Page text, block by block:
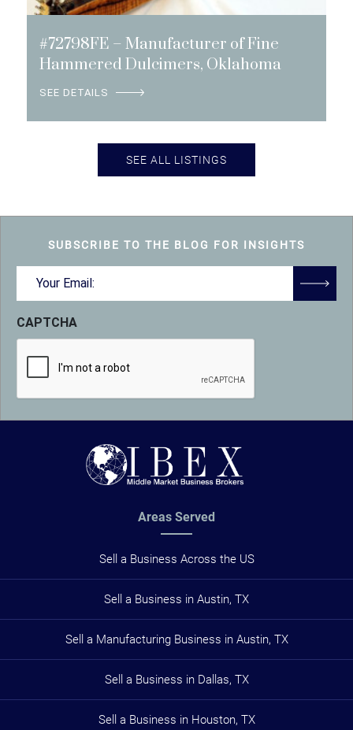
#72798FE – Manufacturer of Fine
Hammered Dulcimers, Oklahoma
SEE DETAILS
SEE ALL LISTINGS
Areas Served
Sell a Business Across the US
Sell a Business in Austin, TX
Sell a Manufacturing Business in Austin, TX
Sell a Business in Dallas, TX
Sell a Business in Houston, TX
SUBSCRIBE TO THE BLOG FOR INSIGHTS
Email
CAPTCHA